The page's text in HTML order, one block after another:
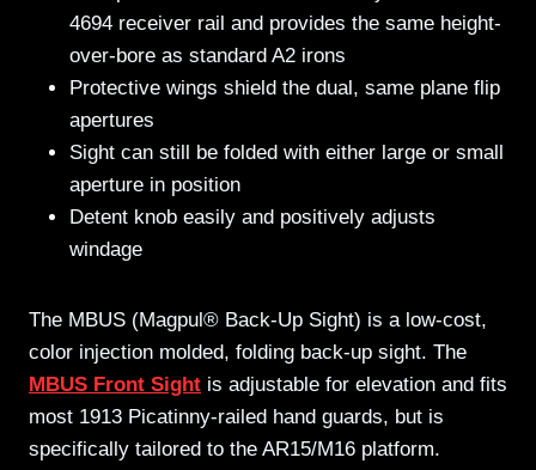
4694 receiver rail and provides the same height-
over-bore as standard A2 irons
Protective wings shield the dual, same plane flip
apertures
Sight can still be folded with either large or small
aperture in position
Detent knob easily and positively adjusts
windage
The MBUS (Magpul® Back-Up Sight) is a low-cost,
color injection molded, folding back-up sight. The
MBUS Front Sight is adjustable for elevation and fits
most 1913 Picatinny-railed hand guards, but is
specifically tailored to the AR15/M16 platform.